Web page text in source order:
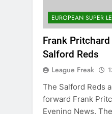
EUROPEAN SUPER
Frank
Salford Reds
League Freak
The Salford Reds
forward Frank
Evening News.